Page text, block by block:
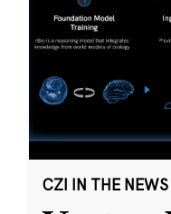
CZI IN THE NEWS